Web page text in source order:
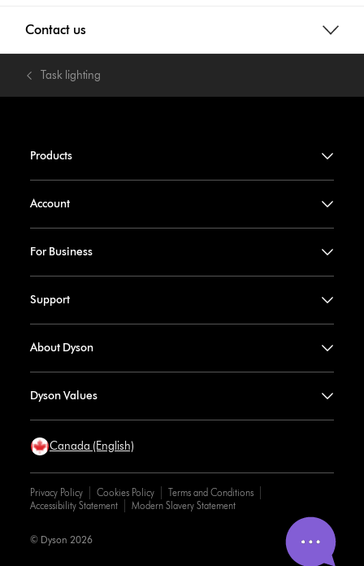
Contact us
Task lighting
Products
Account
For Business
Support
About Dyson
Dyson Values
Canada (English)
Privacy Policy Cookies Policy
Terms and Conditions
Accessibility Statement
Modern Slavery Statement
© Dyson 2026